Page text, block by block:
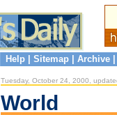
Help Sitemap Archive
Tuesday, October 24, 2000,
World